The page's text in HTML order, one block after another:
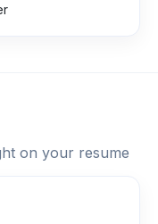
on your resume